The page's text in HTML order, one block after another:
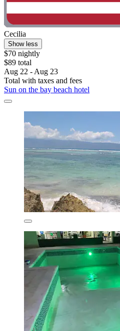
Cecilia
Show less
$70 nightly
$89 total
Aug 22 - Aug 23
Total with taxes and fees
Sun on the bay beach hotel